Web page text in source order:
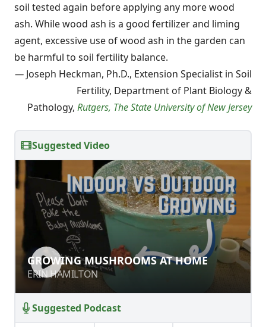
soil tested again before applying any more wood
ash. While wood ash is a good fertilizer and liming
agent, excessive use of wood ash in the garden can
be harmful to soil fertility balance.
— Joseph Heckman, Ph.D., Extension Specialist in Soil
Fertility, Department of Plant Biology &
Pathology, Rutgers, The State University of New Jersey
Suggested Video
GROWING MUSHROOMS AT HOME
ERIN HAMILTON
GROWING MUSHROOMS AT HOME
ERIN HAMILTON
Suggested Podcast